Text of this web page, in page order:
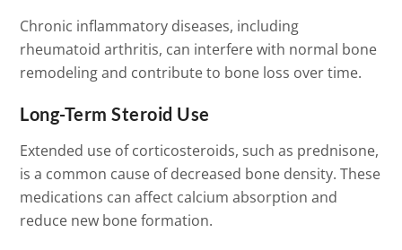
Chronic inflammatory diseases, including
rheumatoid arthritis, can interfere with normal bone
remodeling and contribute to bone loss over time.
Long-Term Steroid Use
Extended use of corticosteroids, such as prednisone,
is a common cause of decreased bone density. These
medications can affect calcium absorption and
reduce new bone formation.